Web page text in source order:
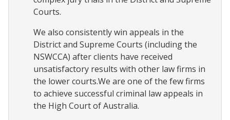
Courts.
We also consistently win appeals in the
District and Supreme Courts (including the
NSWCCA) after clients have received
unsatisfactory results with other law firms in
the lower courts.We are one of the few firms
to achieve successful criminal law appeals in
the High Court of Australia.